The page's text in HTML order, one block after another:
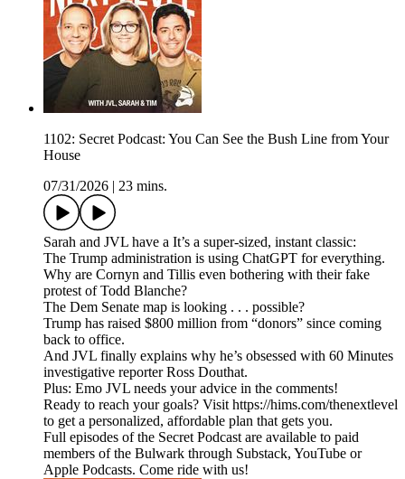
1102: Secret Podcast: You Can See the Bush Line from Your
House
07/31/2026
23 mins.
Sarah and JVL have a It’s a super-sized, instant classic:
The Trump administration is using ChatGPT for everything.
Why are Cornyn and Tillis even bothering with their fake
protest of Todd Blanche?
The Dem Senate map is looking . . . possible?
Trump has raised $800 million from “donors” since coming
back to office.
And JVL finally explains why he’s obsessed with 60 Minutes
investigative reporter Ross Douthat.
Plus: Emo JVL needs your advice in the comments!
Ready to reach your goals? Visit https://hims.com/thenextlevel
to get a personalized, affordable plan that gets you.
Full episodes of the Secret Podcast are available to paid
members of the Bulwark through Substack, YouTube or
Apple Podcasts. Come ride with us!